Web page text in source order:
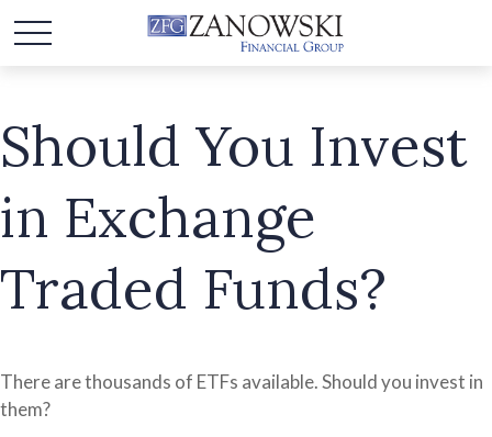
Should You Invest
in Exchange
Traded Funds?
There are thousands of ETFs available. Should you invest in
them?